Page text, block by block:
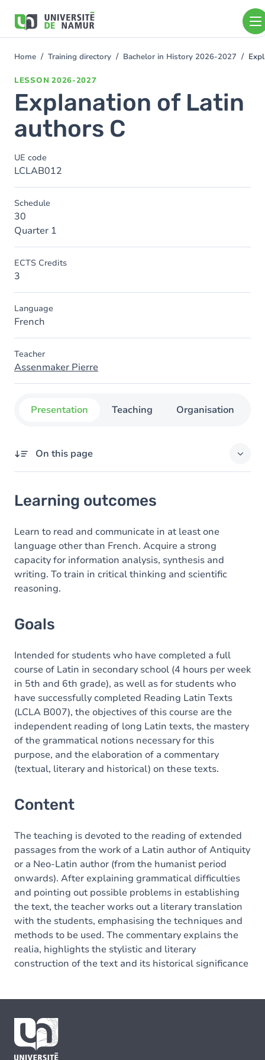
main
You
Home Training directory Bachelor in History 2026-2027
LESSON 2026-2027
Explanation of Latin
authors C
UE code
LCLAB012
Schedule
30
Quarter 1
ECTS Credits
3
Language
French
Teacher
Assenmaker Pierre
Presentation Teaching Organisation
On this page
Goals
Content
Learning outcomes
Learn to read and communicate in at least one
language other than French. Acquire a strong
capacity for information analysis, synthesis and
writing. To train in critical thinking and scientific
reasoning.
Goals
Intended for students who have completed a full
course of Latin in secondary school (4 hours per week
in 5th and 6th grade), as well as for students who
have successfully completed Reading Latin Texts
(LCLA B007), the objectives of this course are the
independent reading of long Latin texts, the mastery
of the grammatical notions necessary for this
purpose, and the elaboration of a commentary
(textual, literary and historical) on these texts.
Content
The teaching is devoted to the reading of extended
passages from the work of a Latin author of Antiquity
or a Neo-Latin author (from the humanist period
onwards). After explaining grammatical difficulties
and pointing out possible problems in establishing
the text, the teacher works out a literary translation
with the students, emphasising the techniques and
methods to be used. The commentary explains the
realia, highlights the stylistic and literary
construction of the text and its historical significance